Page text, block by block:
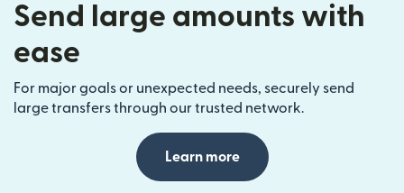
Send large amounts with
ease
For major goals or unexpected needs, securely send
large transfers through our trusted network.
Learn more